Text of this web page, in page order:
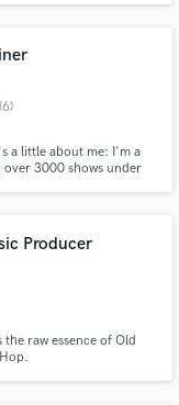
(6)
a little about me: I'm a
3000 shows under
Producer
raw essence of Old